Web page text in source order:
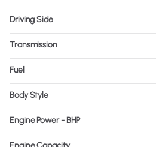
Driving Side
Transmission
Fuel
Body Style
Engine Power - BHP